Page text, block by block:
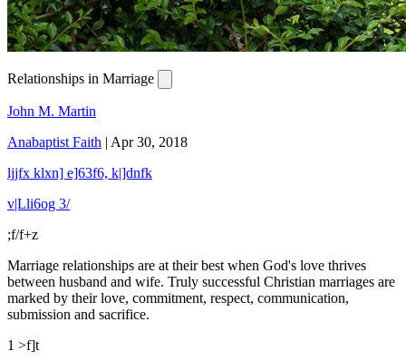
Relationships in Marriage
John M. Martin
Anabaptist Faith | Apr 30, 2018
ljjfx klxn] e]63f6, k|]dnfk
v|Lli6og 3/
;f/f+z
Marriage relationships are at their best when God's love thrives
between husband and wife. Truly successful Christian marriages are
marked by their love, commitment, respect, communication,
submission and sacrifice.
1 >f]t